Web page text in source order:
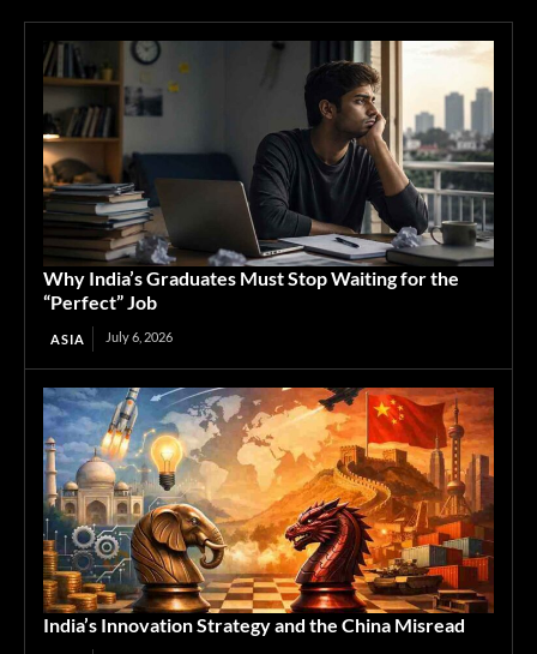
Why India’s Graduates Must Stop Waiting for the
“Perfect” Job
ASIA July 6, 2026
India’s Innovation Strategy and the China Misread